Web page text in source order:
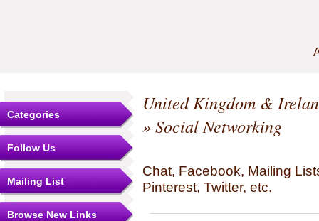
Categories
Follow Us
Mailing List
Browse New Links
United Kingdom &
» Social Networking
Chat, Facebook, Mailing
Pinterest, Twitter, etc.